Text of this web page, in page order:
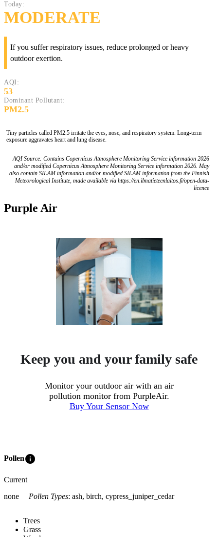
Today:
MODERATE
If you suffer respiratory issues, reduce prolonged or heavy
outdoor exertion.
AQI:
53
Dominant Pollutant:
PM2.5
Tiny particles called PM2.5 irritate the eyes, nose, and respiratory system. Long-term
exposure aggravates heart and lung disease.
AQI Source: Contains Copernicus Atmosphere Monitoring Service information 2026
and/or modified Copernicus Atmosphere Monitoring Service information 2026. May
also contain SILAM information and/or modified SILAM information from the Finnish
Meteorological Institute, made available via https://en.ilmatieteenlaitos.fi/open-data-
licence
Purple Air
Keep you and your family safe
Monitor your outdoor air with an air
pollution monitor from PurpleAir.
Buy Your Sensor Now
Polleninfo
Current
none
Pollen Types: ash, birch, cypress_juniper_cedar
Trees
Grass